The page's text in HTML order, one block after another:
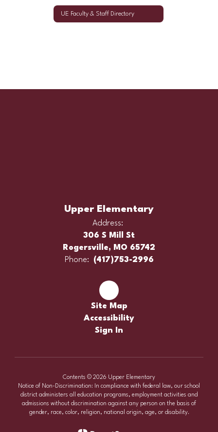
UE Faculty & Staff Directory
Upper Elementary
Address:
306 S Mill St
Rogersville, MO 65742
Phone:
(417)753-2996
Site Map
Accessibility
Sign In
Contents © 2026 Upper Elementary
Notice of Non-Discrimination: In compliance with federal law, our school
district administers all education programs, employment activities and
admissions without discrimination against any person on the basis of
gender, race, color, religion, national origin, age, or disability.